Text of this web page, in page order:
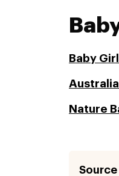
Baby
Nature
Source